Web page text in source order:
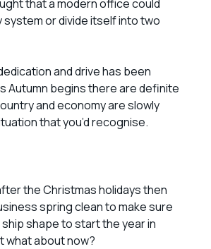
that a modern office could
system or divide itself into two
and drive has been
Autumn begins there are definite
and economy are slowly
that you’d recognise.
the Christmas holidays then
spring clean to make sure
shape to start the year in
what about now?